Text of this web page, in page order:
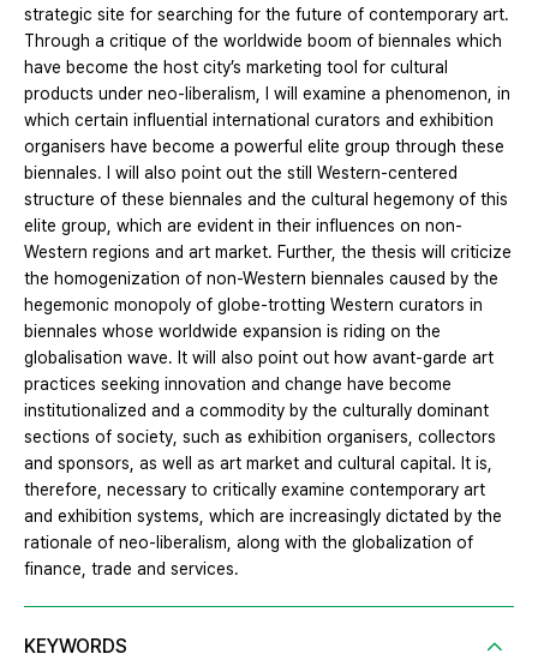
strategic site for searching for the future of contemporary art.
Through a critique of the worldwide boom of biennales which
have become the host city’s marketing tool for cultural
products under neo-liberalism, I will examine a phenomenon, in
which certain influential international curators and exhibition
organisers have become a powerful elite group through these
biennales. I will also point out the still Western-centered
structure of these biennales and the cultural hegemony of this
elite group, which are evident in their influences on non-
Western regions and art market. Further, the thesis will criticize
the homogenization of non-Western biennales caused by the
hegemonic monopoly of globe-trotting Western curators in
biennales whose worldwide expansion is riding on the
globalisation wave. It will also point out how avant-garde art
practices seeking innovation and change have become
institutionalized and a commodity by the culturally dominant
sections of society, such as exhibition organisers, collectors
and sponsors, as well as art market and cultural capital. It is,
therefore, necessary to critically examine contemporary art
and exhibition systems, which are increasingly dictated by the
rationale of neo-liberalism, along with the globalization of
finance, trade and services.
KEYWORDS